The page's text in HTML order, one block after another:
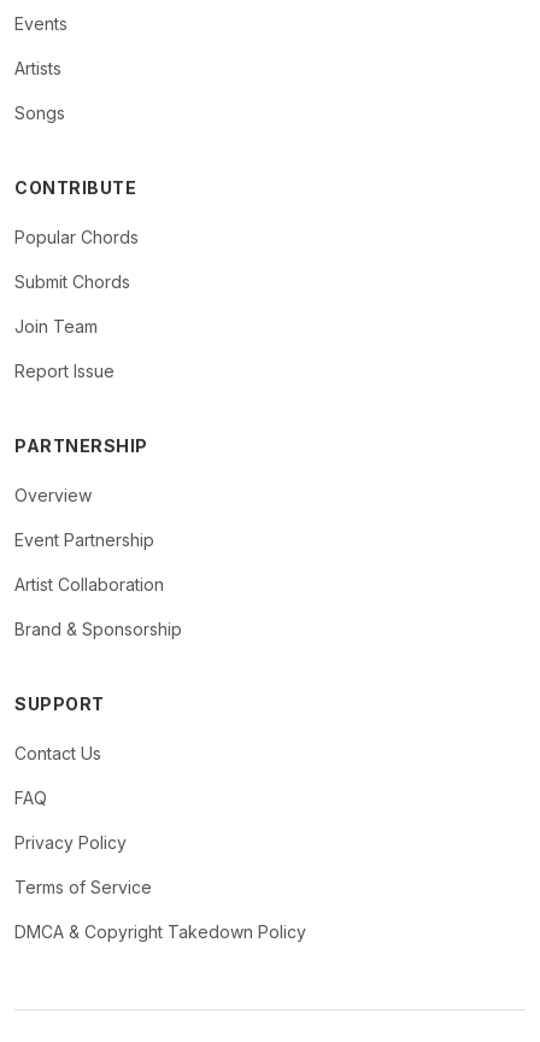
Events
Artists
Songs
CONTRIBUTE
Popular Chords
Submit Chords
Join Team
Report Issue
PARTNERSHIP
Overview
Event Partnership
Artist Collaboration
Brand & Sponsorship
SUPPORT
Contact Us
FAQ
Privacy Policy
Terms of Service
DMCA & Copyright Takedown Policy